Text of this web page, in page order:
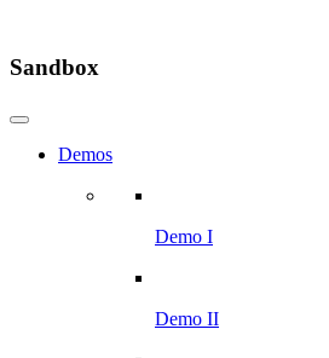
Sandbox
Demos
Demo I
Demo II